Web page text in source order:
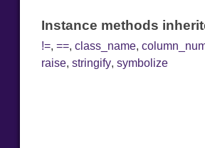
Instance methods
!=, ==, class_name,
raise, stringify, symbolize